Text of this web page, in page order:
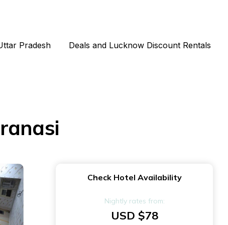
Pradesh Deals and Lucknow Discount Rentals
Check Hotel Availability
Nightly rates from:
USD $78